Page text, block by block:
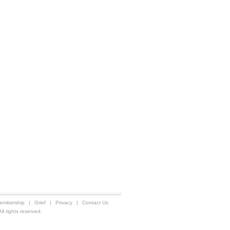
| Grief | Privacy | Contact Us
rights reserved.